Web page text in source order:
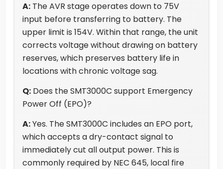
A: The AVR stage operates down to 75V
input before transferring to battery. The
upper limit is 154V. Within that range, the unit
corrects voltage without drawing on battery
reserves, which preserves battery life in
locations with chronic voltage sag.
Q: Does the SMT3000C support Emergency
Power Off (EPO)?
A:Yes. The SMT3000C includes an EPO port,
which accepts a dry-contact signal to
immediately cut all output power. This is
commonly required by NEC 645, local fire